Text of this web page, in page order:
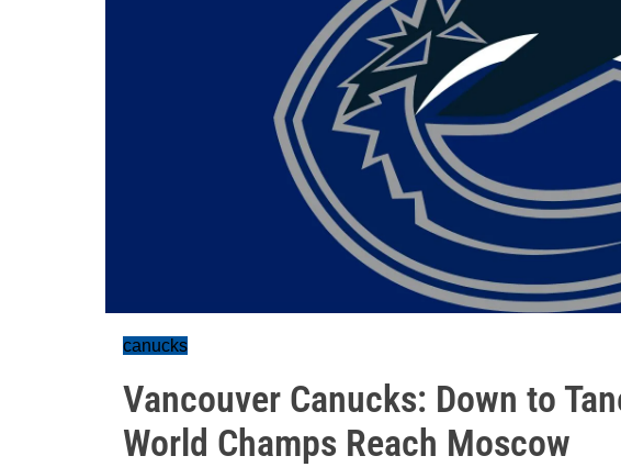
canucks
Vancouver Canucks: Down to
World Champs Reach Moscow